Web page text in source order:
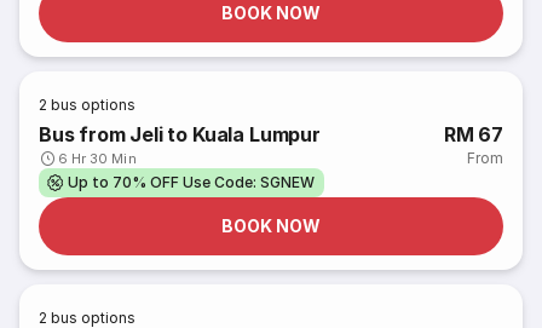
BOOK NOW
2 bus options
Bus from Jeli to Kuala Lumpur
6 Hr 30 Min
RM 67
From
Up to 70% OFF Use Code: SGNEW
BOOK NOW
2 bus options